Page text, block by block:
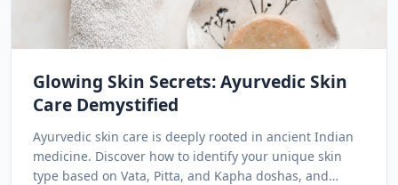
Glowing Skin Secrets: Ayurvedic Skin
Care Demystified
Ayurvedic skin care is deeply rooted in ancient Indian
medicine. Discover how to identify your unique skin
type based on Vata, Pitta, and Kapha doshas, and